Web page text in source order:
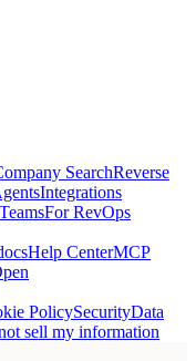
SearchReverse
Integrations
For RevOps
Help CenterMCP
PolicySecurityData
sell my information